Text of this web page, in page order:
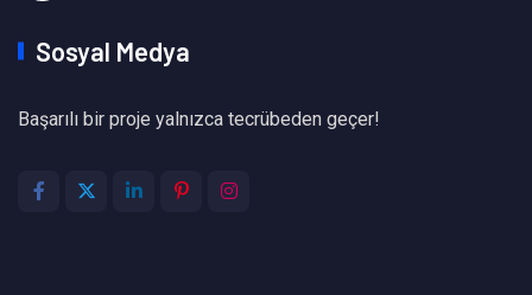
Sosyal Medya
Başarılı bir proje yalnızca tecrübeden geçer!